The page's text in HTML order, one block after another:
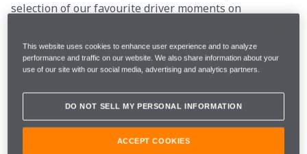
selection of our favourite driver moments on
Ayrton Senna, Monaco 1988
25.6k likes: Senna's qualifying lap in Monte Carlo will
go down in history as one of the greatest ever.
Jenson Button, Canada 2011
This website uses cookies to enhance user experience and to analyze
performance and traffic on our website. We also share information about your
use of our site with our social media, advertising and analytics partners.
DO NOT SELL MY PERSONAL INFORMATION
ACCEPT COOKIES